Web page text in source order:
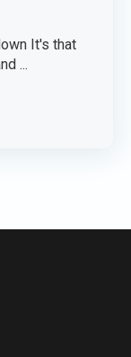
It's that
...